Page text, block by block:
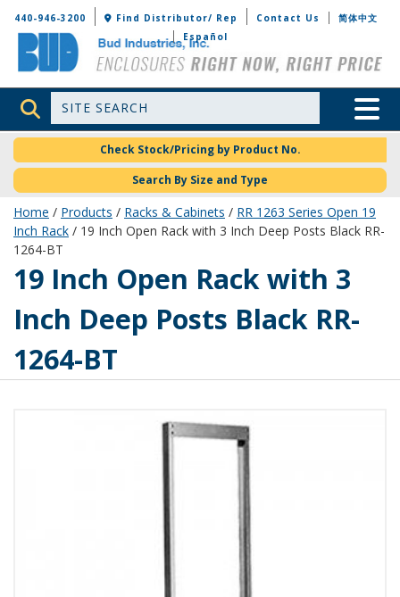
Bud Industries
440-946-3200 Find Distributor/ Rep Contact Us
简体中文
Español
Site Search Toggle
Check Stock/Pricing by Product No.
Search By Size and Type
Home / Products / Racks & Cabinets / RR 1263 Series Open 19
Inch Rack / 19 Inch Open Rack with 3 Inch Deep Posts Black RR-
1264-BT
RR-1264-BT
19 Inch Open Rack with 3
Inch Deep Posts Black RR-
1264-BT